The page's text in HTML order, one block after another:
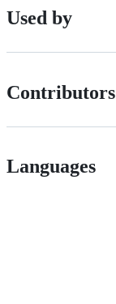
Used by
Contributors
Languages